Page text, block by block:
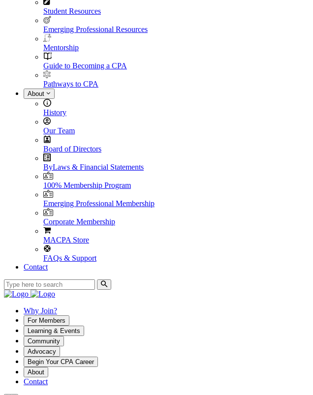
Student Resources
Emerging Professional Resources
Mentorship
Guide to Becoming a CPA
Pathways to CPA
About
History
Our Team
Board of Directors
ByLaws & Financial Statements
100% Membership Program
Emerging Professional Membership
Corporate Membership
MACPA Store
FAQs & Support
Contact
Why Join?
For Members
Learning & Events
Community
Advocacy
Begin Your CPA Career
About
Contact